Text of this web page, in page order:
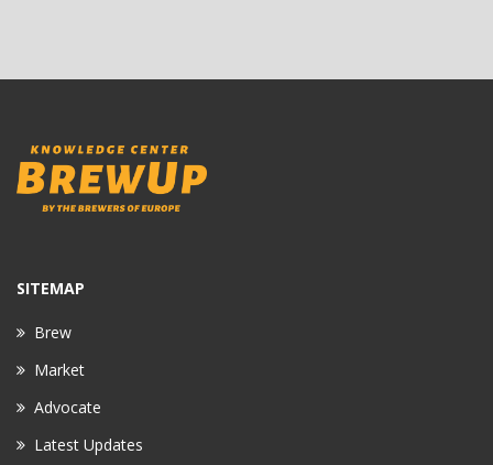
SITEMAP
Brew
Market
Advocate
Latest Updates